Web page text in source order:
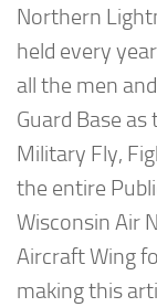
Northern
held every
all the men
Guard Base
Military Fly,
the entire
Wisconsin Air
Aircraft Wing
making this